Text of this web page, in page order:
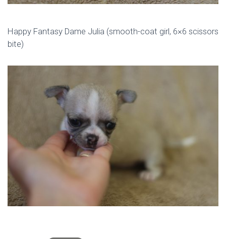
Happy Fantasy Dame Julia (smooth-coat girl, 6×6 scissors
bite)